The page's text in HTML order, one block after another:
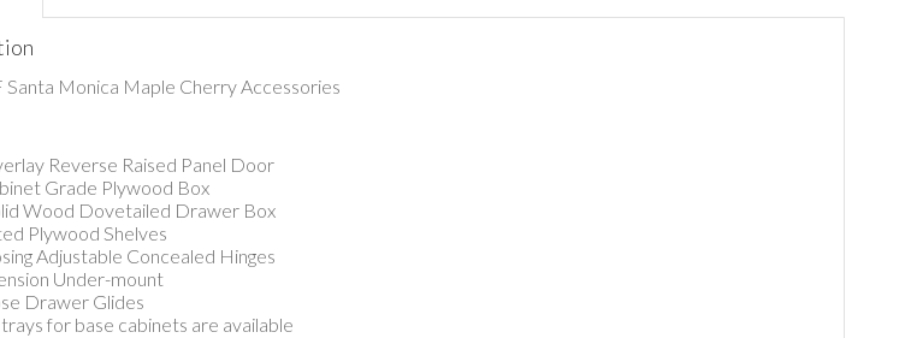
Monica Maple Cherry Accessories
Reverse Raised Panel Door
Grade Plywood Box
Wood Dovetailed Drawer Box
Plywood Shelves
Adjustable Concealed Hinges
Under-mount
Drawer Glides
for base cabinets are available